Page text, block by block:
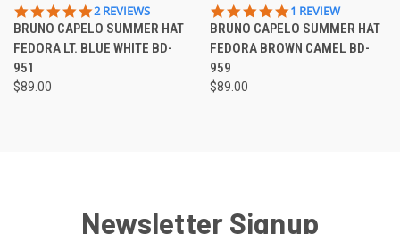
5.0
STAR
RATING
2 REVIEWS
BRUNO CAPELO SUMMER HAT
FEDORA LT. BLUE WHITE BD-
951
$89.00
5.0
STAR
RATING
1 REVIEW
BRUNO CAPELO SUMMER HAT
FEDORA BROWN CAMEL BD-
959
$89.00
Newsletter Signup